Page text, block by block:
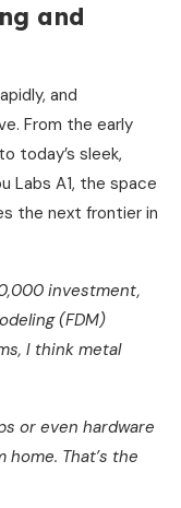
and
and
From the early
today’s sleek,
Labs A1, the space
the next frontier in
investment,
(FDM)
I think metal
or even hardware
That’s the